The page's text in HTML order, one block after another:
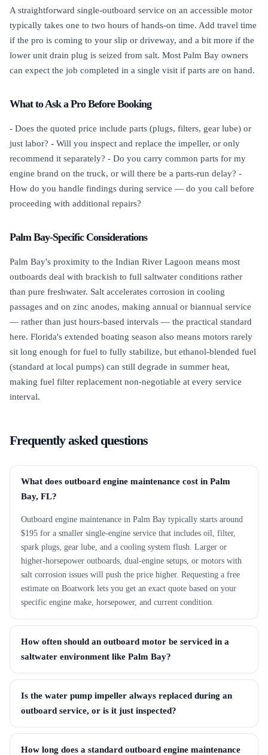
A straightforward single-outboard service on an accessible motor
typically takes one to two hours of hands-on time. Add travel time
if the pro is coming to your slip or driveway, and a bit more if the
lower unit drain plug is seized from salt. Most Palm Bay owners
can expect the job completed in a single visit if parts are on hand.
What to Ask a Pro Before Booking
- Does the quoted price include parts (plugs, filters, gear lube) or
just labor? - Will you inspect and replace the impeller, or only
recommend it separately? - Do you carry common parts for my
engine brand on the truck, or will there be a parts-run delay? -
How do you handle findings during service — do you call before
proceeding with additional repairs?
Palm Bay-Specific Considerations
Palm Bay's proximity to the Indian River Lagoon means most
outboards deal with brackish to full saltwater conditions rather
than pure freshwater. Salt accelerates corrosion in cooling
passages and on zinc anodes, making annual or biannual service
— rather than just hours-based intervals — the practical standard
here. Florida's extended boating season also means motors rarely
sit long enough for fuel to fully stabilize, but ethanol-blended fuel
(standard at local pumps) can still degrade in summer heat,
making fuel filter replacement non-negotiable at every service
interval.
Frequently asked questions
What does outboard engine maintenance cost in Palm
Bay, FL?
Outboard engine maintenance in Palm Bay typically starts around
$195 for a smaller single-engine service that includes oil, filter,
spark plugs, gear lube, and a cooling system flush. Larger or
higher-horsepower outboards, dual-engine setups, or motors with
salt corrosion issues will push the price higher. Requesting a free
estimate on Boatwork lets you get an exact quote based on your
specific engine make, horsepower, and current condition.
How often should an outboard motor be serviced in a
saltwater environment like Palm Bay?
Is the water pump impeller always replaced during an
outboard service, or is it just inspected?
How long does a standard outboard engine maintenance